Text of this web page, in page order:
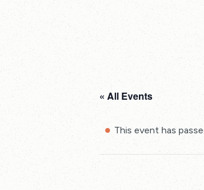
« All Events
This event has